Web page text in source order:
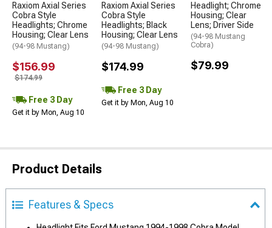
Raxiom Axial Series
Cobra Style
Headlights; Chrome
Housing; Clear Lens
(94-98 Mustang)
$156.99
$174.99
Free 3 Day
Get it by Mon, Aug 10
Raxiom Axial Series
Cobra Style
Headlights; Black
Housing; Clear Lens
(94-98 Mustang)
$174.99
Free 3 Day
Get it by Mon, Aug 10
Headlight; Chrome
Housing; Clear
Lens; Driver Side
(94-98 Mustang
Cobra)
$79.99
Product Details
Features & Specs